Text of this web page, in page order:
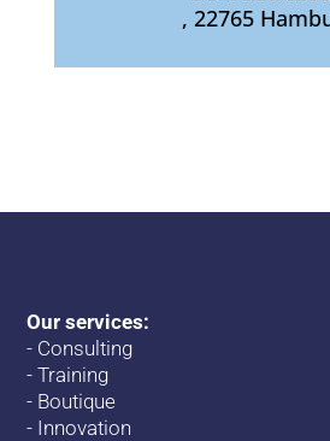
, 22765
Our services:
- Consulting
-Training
- Boutique
- Innovation